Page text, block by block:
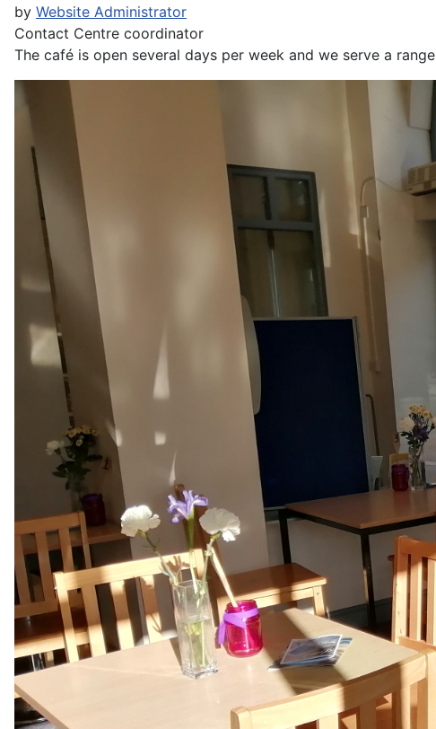
by Website Administrator
Contact Centre coordinator
The café is open several days per week and we serve a